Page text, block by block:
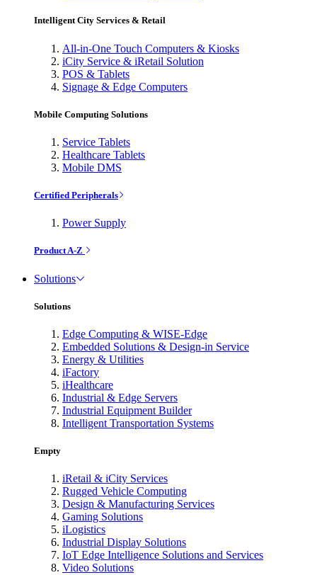
Intelligent City Services & Retail
All-in-One Touch Computers & Kiosks
iCity Service & iRetail Solution
POS & Tablets
Signage & Edge Computers
Mobile Computing Solutions
Service Tablets
Healthcare Tablets
Mobile DMS
Certified Peripherals
Power Supply
Product A-Z
Solutions
Solutions
Edge Computing & WISE-Edge
Embedded Solutions & Design-in Service
Energy & Utilities
iFactory
iHealthcare
Industrial & Edge Servers
Industrial Equipment Builder
Intelligent Transportation Systems
Empty
iRetail & iCity Services
Rugged Vehicle Computing
Design & Manufacturing Services
Gaming Solutions
iLogistics
Industrial Display Solutions
IoT Edge Intelligence Solutions and Services
Video Solutions